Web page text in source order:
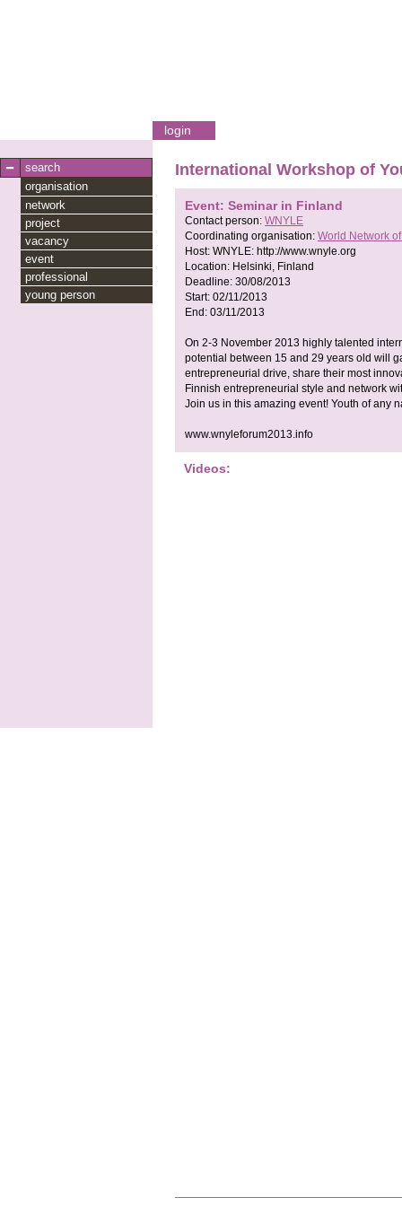
login
search
organisation
network
project
vacancy
event
professional
young person
International Workshop of
Event: Seminar in Finland
Contact person: WNYLE
Coordinating organisation: World Network
Host: WNYLE: http://www.wnyle.org
Location: Helsinki, Finland
Deadline: 30/08/2013
Start: 02/11/2013
End: 03/11/2013
On 2-3 November 2013 highly talented
potential between 15 and 29 years old will
entrepreneurial drive, share their most
Finnish entrepreneurial style and network
Join us in this amazing event! Youth of any
www.wnyleforum2013.info
Videos: